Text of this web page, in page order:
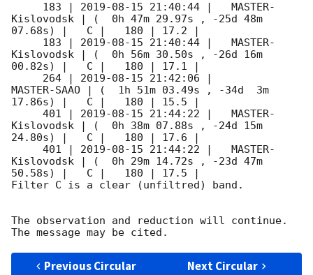
     183 |
2019-08-15 21:40:44 |   MASTER-
Kislovodsk | (  0h 47m 29.97s , -25d 48m
07.68s) |   C |   180 | 17.2 |
     183 |
2019-08-15 21:40:44 |   MASTER-
Kislovodsk | (  0h 56m 30.50s , -26d 16m
00.82s) |   C |   180 | 17.1 |
     264 |
2019-08-15 21:42:06
MASTER-SAAO | (  1h 51m 03.49s , -34d  3m
17.86s) |   C |   180 | 15.5 |
     401 |
2019-08-15 21:44:22 |   MASTER-
Kislovodsk | (  0h 38m 07.88s , -24d 15m
24.80s) |   C |   180 | 17.6 |
     401 |
2019-08-15 21:44:22 |   MASTER-
Kislovodsk | (  0h 29m 14.72s , -23d 47m
50.58s) |   C |   180 | 17.5 |
Filter C is a clear (unfiltred) band.
The observation and reduction will continue.
Previous Circular Next Circular